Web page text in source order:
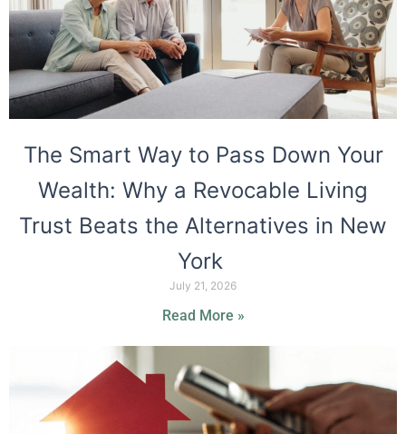
The Smart Way to Pass Down Your
Wealth: Why a Revocable Living
Trust Beats the Alternatives in New
York
July 21, 2026
Read More »